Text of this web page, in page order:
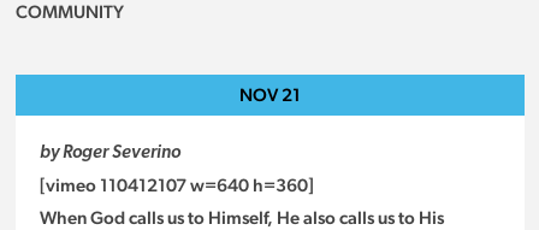
COMMUNITY
NOV 21
by Roger Severino
[vimeo 110412107 w=640 h=360]
When God calls us to Himself, He also calls us to His